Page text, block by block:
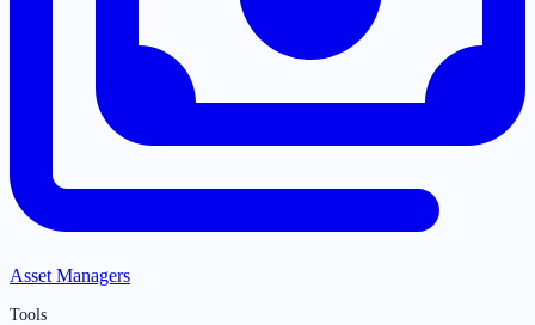
Asset Managers
Tools